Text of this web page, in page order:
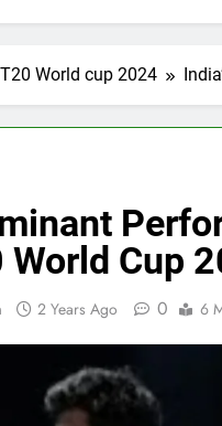
T20 World cup 2024
World Cup
2 Years Ago 0 6